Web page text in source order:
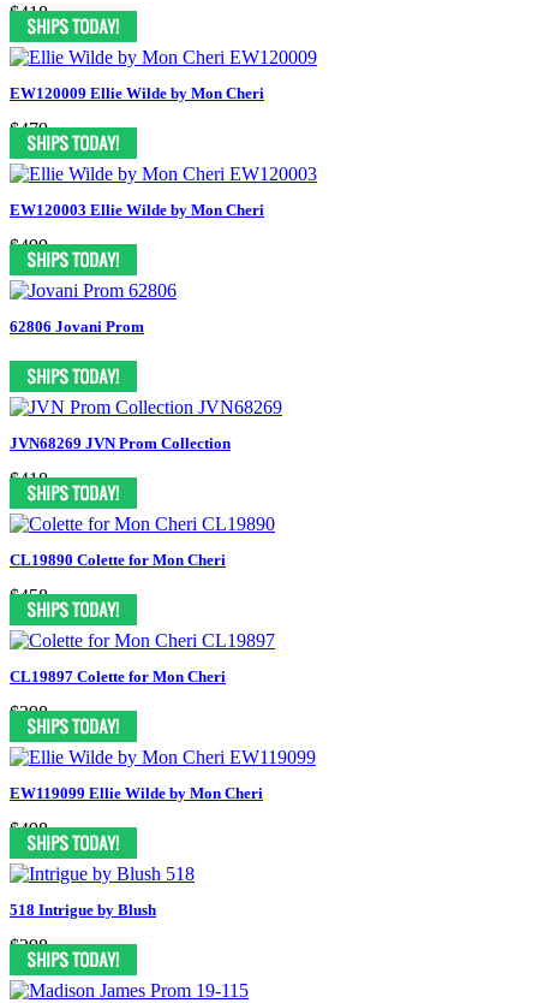
$418
EW120009 Ellie Wilde by Mon Cheri
$479
EW120003 Ellie Wilde by Mon Cheri
$499
62806 Jovani Prom
JVN68269 JVN Prom Collection
$418
CL19890 Colette for Mon Cheri
$458
CL19897 Colette for Mon Cheri
$398
EW119099 Ellie Wilde by Mon Cheri
$498
518 Intrigue by Blush
$298